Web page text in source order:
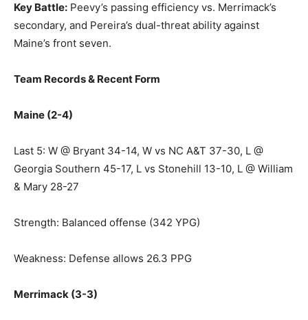
Key Battle: Peevy’s passing efficiency vs. Merrimack’s
secondary, and Pereira’s dual-threat ability against
Maine’s front seven.
Team Records & Recent Form
Maine (2-4)
Last 5: W @ Bryant 34-14, W vs NC A&T 37-30, L @
Georgia Southern 45-17, L vs Stonehill 13-10, L @ William
& Mary 28-27
Strength: Balanced offense (342 YPG)
Weakness: Defense allows 26.3 PPG
Merrimack (3-3)